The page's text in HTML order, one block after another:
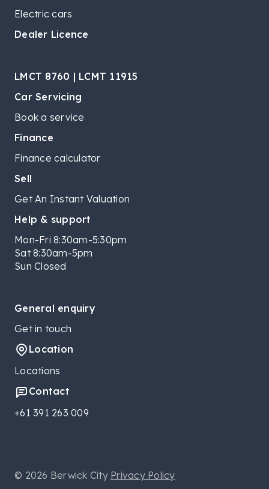
Electric cars
Dealer Licence
LMCT 8760 | LCMT 11915
Car Servicing
Book a service
Finance
Finance calculator
Sell
Get An Instant Valuation
Help & support
Mon-Fri 8:30am-5:30pm
Sat 8:30am-5pm
Sun Closed
General enquiry
Get in touch
Location
Locations
Contact
+61 391 263 009
© 2026 Berwick City Privacy Policy